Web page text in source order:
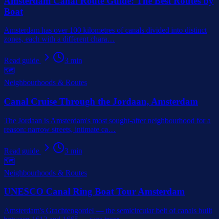
Boat
Amsterdam has over 100 kilometres of canals divided into distinct
zones, each with a different chara…
Read guide 3 min
🗺️
Neighbourhoods & Routes
Canal Cruise Through the Jordaan, Amsterdam
The Jordaan is Amsterdam's most sought-after neighbourhood for a
reason: narrow streets, intimate ca…
Read guide 3 min
🗺️
Neighbourhoods & Routes
UNESCO Canal Ring Boat Tour Amsterdam
Amsterdam's Grachtengordel — the semicircular belt of canals built